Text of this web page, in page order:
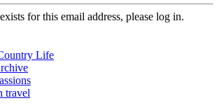
for this email address, please log in.
Life
travel